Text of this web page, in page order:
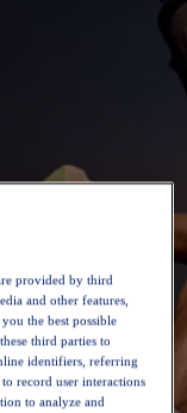
provided by third
and other features,
the best possible
third parties to
identifiers, referring
record user interactions
to analyze and